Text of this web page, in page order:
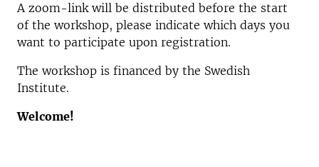
A zoom-link will be distributed before the start
of the workshop, please indicate which days you
want to participate upon registration.
The workshop is financed by the Swedish
Institute.
Welcome!